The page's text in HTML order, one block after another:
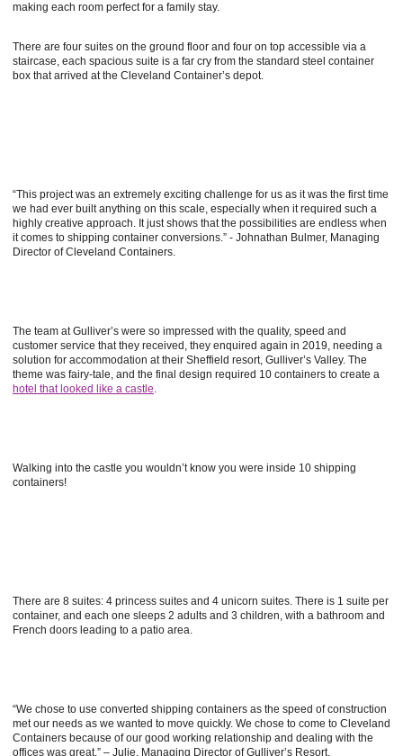
making each room perfect for a family stay.
There are four suites on the ground floor and four on top accessible via a
staircase, each spacious suite is a far cry from the standard steel container
box that arrived at the Cleveland Container’s depot.
“This project was an extremely exciting challenge for us as it was the first time
we had ever built anything on this scale, especially when it required such a
highly creative approach. It just shows that the possibilities are endless when
it comes to shipping container conversions.” - Johnathan Bulmer, Managing
Director of Cleveland Containers.
The team at Gulliver’s were so impressed with the quality, speed and
customer service that they received, they enquired again in 2019, needing a
solution for accommodation at their Sheffield resort, Gulliver’s Valley. The
theme was fairy-tale, and the final design required 10 containers to create a
hotel that looked like a castle.
Walking into the castle you wouldn’t know you were inside 10 shipping
containers!
There are 8 suites: 4 princess suites and 4 unicorn suites. There is 1 suite per
container, and each one sleeps 2 adults and 3 children, with a bathroom and
French doors leading to a patio area.
“We chose to use converted shipping containers as the speed of construction
met our needs as we wanted to move quickly. We chose to come to Cleveland
Containers because of our good working relationship and dealing with the
offices was great.” – Julie, Managing Director of Gulliver’s Resort.